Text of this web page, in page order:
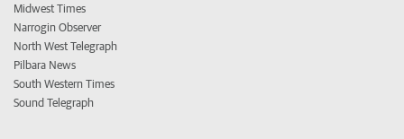
Midwest Times
Narrogin Observer
North West Telegraph
Pilbara News
South Western Times
Sound Telegraph